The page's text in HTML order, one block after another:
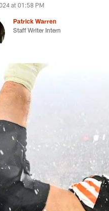
at 01:58 PM
Patrick Warren
Staff Writer Intern